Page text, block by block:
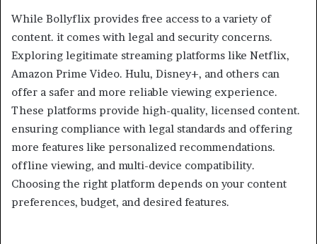
While Bollyflix provides free access to a variety of
content. it comes with legal and security concerns.
Exploring legitimate streaming platforms like Netflix,
Amazon Prime Video. Hulu, Disney+, and others can
offer a safer and more reliable viewing experience.
These platforms provide high-quality, licensed content.
ensuring compliance with legal standards and offering
more features like personalized recommendations.
offline viewing, and multi-device compatibility.
Choosing the right platform depends on your content
preferences, budget, and desired features.​